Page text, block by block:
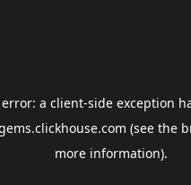
a client-side exception
(see the
more information).